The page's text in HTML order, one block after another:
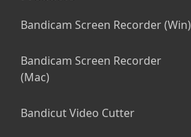
Bandicam Screen Recorder (Win)
Bandicam Screen Recorder
(Mac)
Bandicut Video Cutter